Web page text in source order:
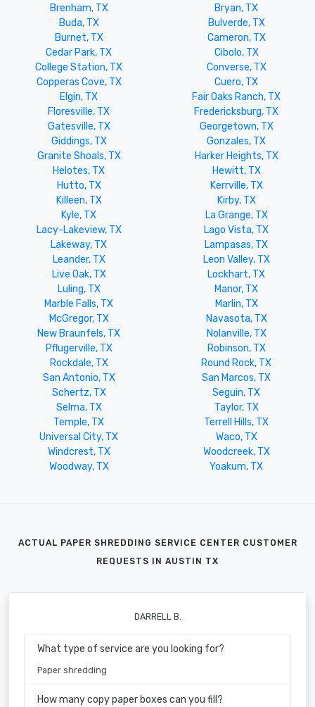
Brenham, TX
Bryan, TX
Buda, TX
Bulverde, TX
Burnet, TX
Cameron, TX
Cedar Park, TX
Cibolo, TX
College Station, TX
Converse, TX
Copperas Cove, TX
Cuero, TX
Elgin, TX
Fair Oaks Ranch, TX
Floresville, TX
Fredericksburg, TX
Gatesville, TX
Georgetown, TX
Giddings, TX
Gonzales, TX
Granite Shoals, TX
Harker Heights, TX
Helotes, TX
Hewitt, TX
Hutto, TX
Kerrville, TX
Killeen, TX
Kirby, TX
Kyle, TX
La Grange, TX
Lacy-Lakeview, TX
Lago Vista, TX
Lakeway, TX
Lampasas, TX
Leander, TX
Leon Valley, TX
Live Oak, TX
Lockhart, TX
Luling, TX
Manor, TX
Marble Falls, TX
Marlin, TX
McGregor, TX
Navasota, TX
New Braunfels, TX
Nolanville, TX
Pflugerville, TX
Robinson, TX
Rockdale, TX
Round Rock, TX
San Antonio, TX
San Marcos, TX
Schertz, TX
Seguin, TX
Selma, TX
Taylor, TX
Temple, TX
Terrell Hills, TX
Universal City, TX
Waco, TX
Windcrest, TX
Woodcreek, TX
Woodway, TX
Yoakum, TX
ACTUAL PAPER SHREDDING SERVICE CENTER CUSTOMER
REQUESTS IN AUSTIN TX
DARRELL B.
What type of service are you looking for?
Paper shredding
How many copy paper boxes can you fill?